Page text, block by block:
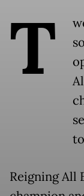
T
Reigning All